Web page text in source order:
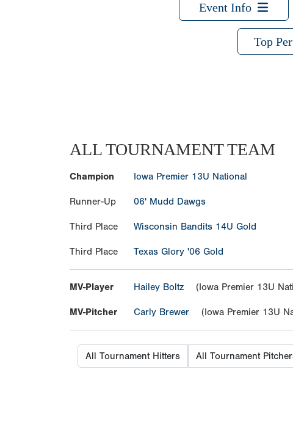
Event Info
Top
ALL TOURNAMENT TEAM
Champion Iowa Premier 13U National
Runner-Up 06' Mudd Dawgs
Third Place Wisconsin Bandits 14U Gold
Third Place Texas Glory '06 Gold
MV-Player Hailey Boltz (Iowa Premier 13U
MV-Pitcher Carly Brewer (Iowa Premier 13U
All Tournament Hitters All Tournament